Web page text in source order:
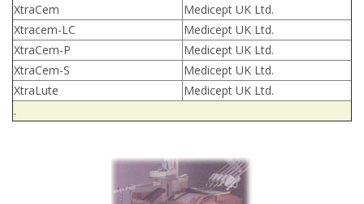
XtraCem
Medicept UK Ltd.
Xtracem-LC
Medicept UK Ltd.
XtraCem-P
Medicept UK Ltd.
XtraCem-S
Medicept UK Ltd.
XtraLute
Medicept UK Ltd.
.